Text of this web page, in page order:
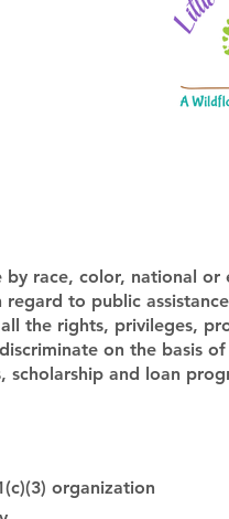
race, color, national or
to public
the rights, privileges,
on the basis
and loan
organization